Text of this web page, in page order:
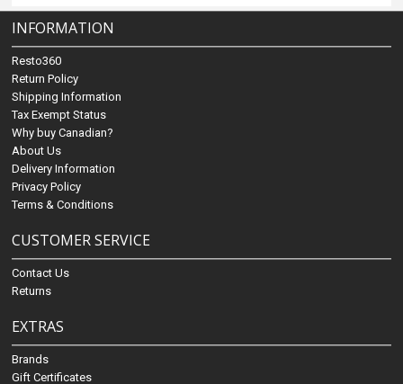
INFORMATION
Resto360
Return Policy
Shipping Information
Tax Exempt Status
Why buy Canadian?
About Us
Delivery Information
Privacy Policy
Terms & Conditions
CUSTOMER SERVICE
Contact Us
Returns
EXTRAS
Brands
Gift Certificates